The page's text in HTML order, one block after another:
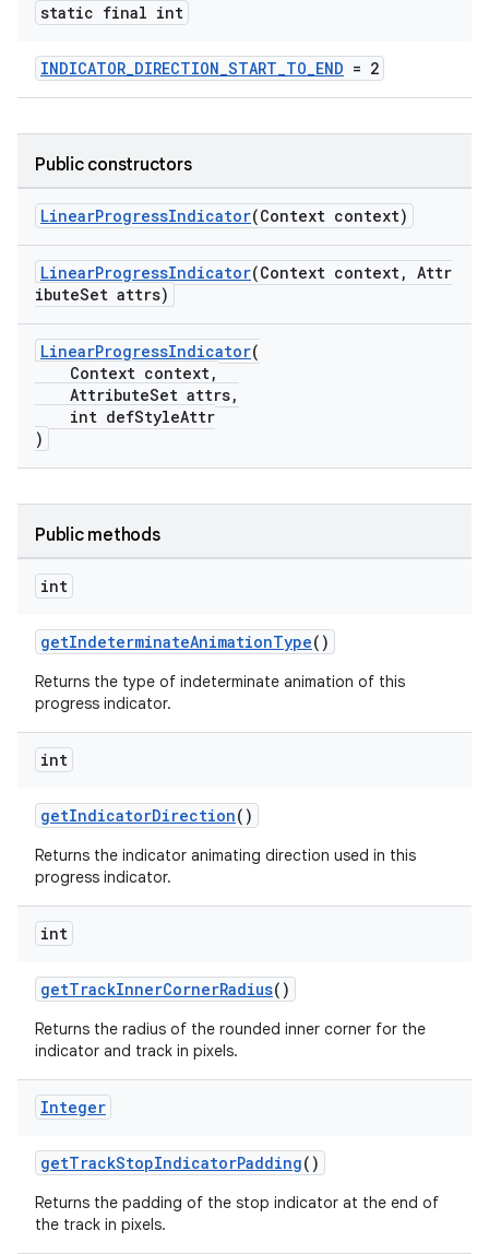
static final int
INDICATOR_DIRECTION_START_TO_END = 2
Public constructors
LinearProgressIndicator(Context context)
LinearProgressIndicator(Context context, Attr
ibuteSet attrs)
LinearProgressIndicator(
Context context,
AttributeSet attrs,
int defStyleAttr
)
Public methods
int
getIndeterminateAnimationType()
Returns the type of indeterminate animation of this
progress indicator.
int
getIndicatorDirection()
Returns the indicator animating direction used in this
progress indicator.
int
getTrackInnerCornerRadius()
Returns the radius of the rounded inner corner for the
indicator and track in pixels.
Integer
getTrackStopIndicatorPadding()
Returns the padding of the stop indicator at the end of
the track in pixels.